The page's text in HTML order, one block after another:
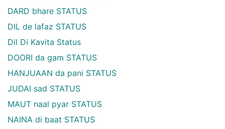
DARD bhare STATUS
DIL de lafaz STATUS
Dil Di Kavita Status
DOORI da gam STATUS
HANJUAAN da pani STATUS
JUDAI sad STATUS
MAUT naal pyar STATUS
NAINA di baat STATUS